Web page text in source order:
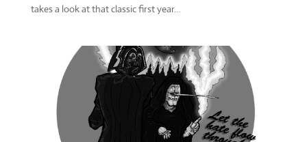
takes a look at that classic first year…